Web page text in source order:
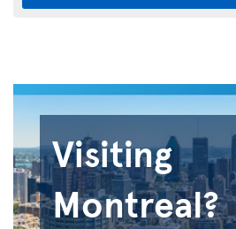
Visiting
Montreal?